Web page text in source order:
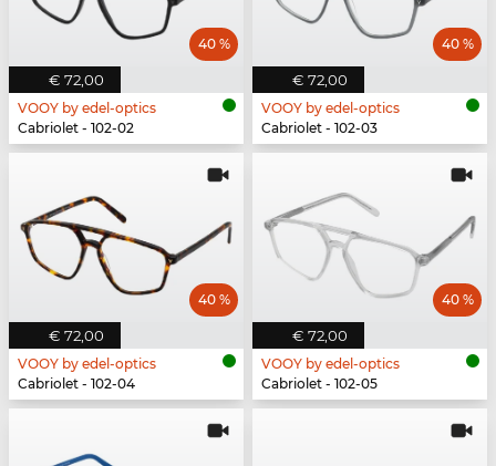
€ 72,00
40 %
VOOY by edel-optics
Cabriolet - 102-02
€ 72,00
40 %
VOOY by edel-optics
Cabriolet - 102-03
€ 72,00
40 %
VOOY by edel-optics
Cabriolet - 102-04
€ 72,00
40 %
VOOY by edel-optics
Cabriolet - 102-05